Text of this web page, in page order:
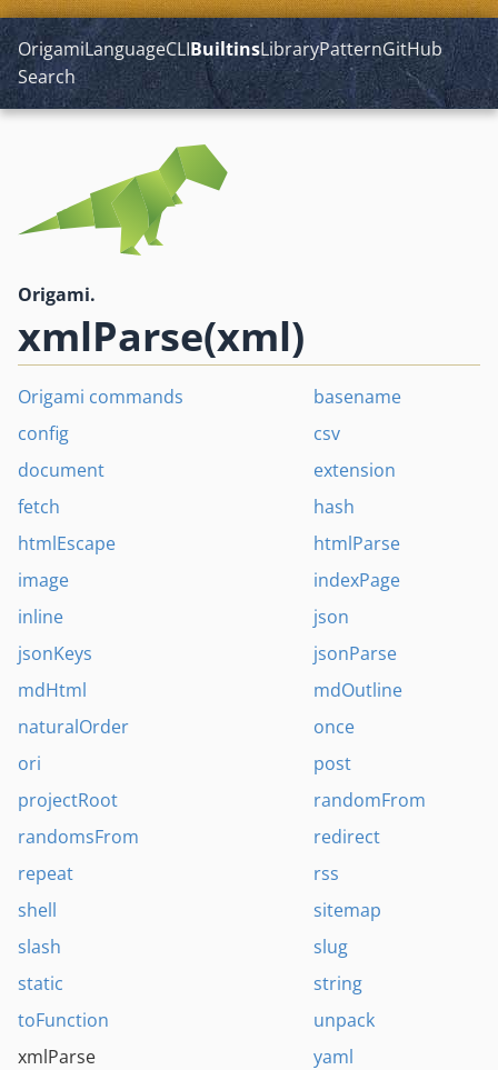
OrigamiLanguageCLIBuiltinsLibraryPatternGitHub
Search
Origami.
xmlParse(xml)
Origami commands
basename
config
csv
document
extension
fetch
hash
htmlEscape
htmlParse
image
indexPage
inline
json
jsonKeys
jsonParse
mdHtml
mdOutline
naturalOrder
once
ori
post
projectRoot
randomFrom
randomsFrom
redirect
repeat
rss
shell
sitemap
slash
slug
static
string
toFunction
unpack
xmlParse
yaml